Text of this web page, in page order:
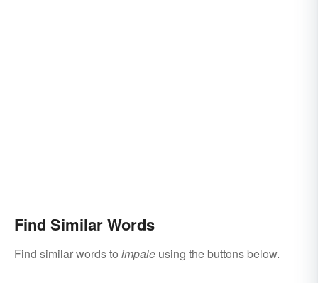
Find Similar Words
Find similar words to impale using the buttons below.